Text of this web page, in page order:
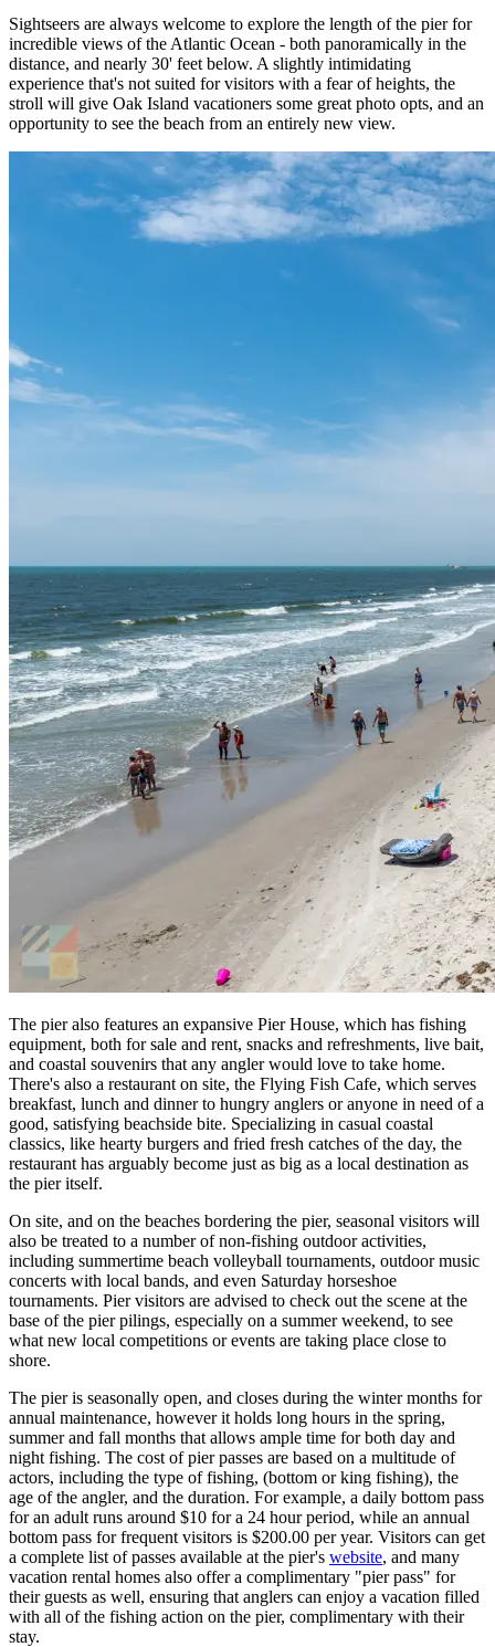
Sightseers are always welcome to explore the length of the pier for
incredible views of the Atlantic Ocean - both panoramically in the
distance, and nearly 30' feet below. A slightly intimidating
experience that's not suited for visitors with a fear of heights, the
stroll will give Oak Island vacationers some great photo opts, and an
opportunity to see the beach from an entirely new view.
The pier also features an expansive Pier House, which has fishing
equipment, both for sale and rent, snacks and refreshments, live bait,
and coastal souvenirs that any angler would love to take home.
There's also a restaurant on site, the Flying Fish Cafe, which serves
breakfast, lunch and dinner to hungry anglers or anyone in need of a
good, satisfying beachside bite. Specializing in casual coastal
classics, like hearty burgers and fried fresh catches of the day, the
restaurant has arguably become just as big as a local destination as
the pier itself.
On site, and on the beaches bordering the pier, seasonal visitors will
also be treated to a number of non-fishing outdoor activities,
including summertime beach volleyball tournaments, outdoor music
concerts with local bands, and even Saturday horseshoe
tournaments. Pier visitors are advised to check out the scene at the
base of the pier pilings, especially on a summer weekend, to see
what new local competitions or events are taking place close to
shore.
The pier is seasonally open, and closes during the winter months for
annual maintenance, however it holds long hours in the spring,
summer and fall months that allows ample time for both day and
night fishing. The cost of pier passes are based on a multitude of
actors, including the type of fishing, (bottom or king fishing), the
age of the angler, and the duration. For example, a daily bottom pass
for an adult runs around $10 for a 24 hour period, while an annual
bottom pass for frequent visitors is $200.00 per year. Visitors can get
a complete list of passes available at the pier's website, and many
vacation rental homes also offer a complimentary "pier pass" for
their guests as well, ensuring that anglers can enjoy a vacation filled
with all of the fishing action on the pier, complimentary with their
stay.